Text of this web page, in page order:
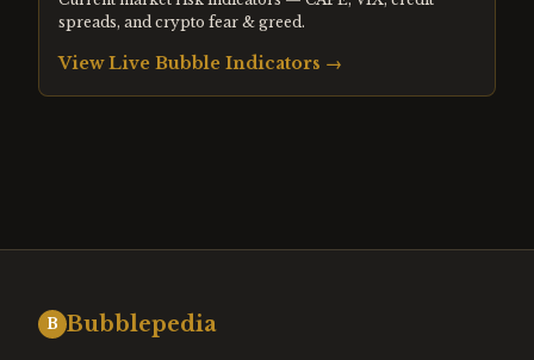
spreads, and crypto fear & greed.
View Live Bubble Indicators →
B Bubblepedia